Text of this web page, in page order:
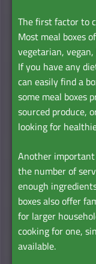
The first factor to
Most meal boxes
vegetarian,
If you have any
can easily find a
some meal boxes
sourced produce,
looking for
Another important
the number of
enough
boxes also offer
for larger
cooking for one,
available.